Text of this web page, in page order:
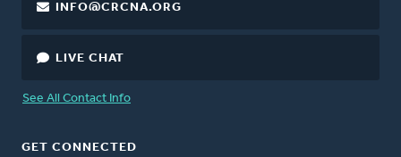
INFO@CRCNA.ORG
LIVE CHAT
See All Contact Info
GET CONNECTED